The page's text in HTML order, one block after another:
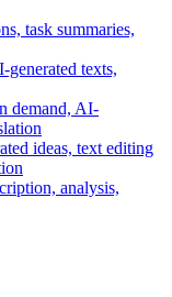
task summaries,
texts,
demand, AI-
ideas, text editing
analysis,